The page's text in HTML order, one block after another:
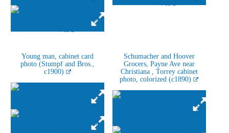
Young man, cabinet card
photo (Stumpf and Bros.,
c1900)
Schumacher and Hoover
Grocers, Payne Ave near
Christiana , Torrey cabinet
photo, colorized (c1890)